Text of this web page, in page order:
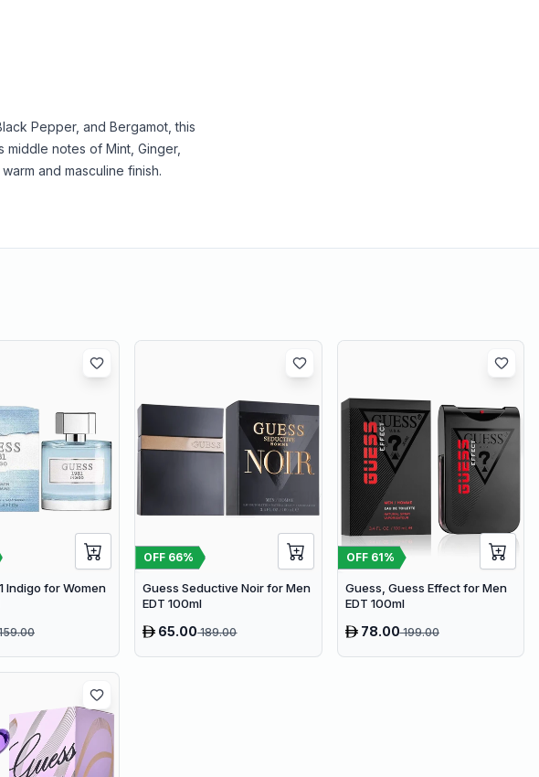
Pepper, and Bergamot, this
notes of Mint, Ginger,
and masculine finish.
Indigo for Women
OFF 66%
Guess Seductive Noir for Men
EDT 100ml
65.00189.00
OFF 61%
Guess, Guess Effect for Men
EDT 100ml
78.00199.00